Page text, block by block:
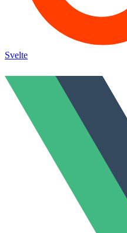
Svelte